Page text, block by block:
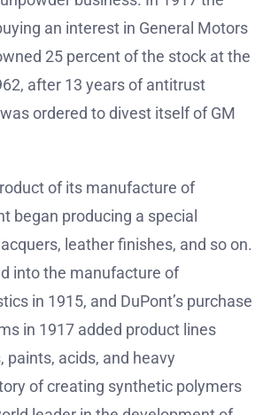
an interest in General Motors
25 percent of the stock at the
after 13 years of antitrust
ordered to divest itself of GM
of its manufacture of
began producing a special
leather finishes, and so on.
into the manufacture of
in 1915, and DuPont’s purchase
in 1917 added product lines
paints, acids, and heavy
of creating synthetic polymers